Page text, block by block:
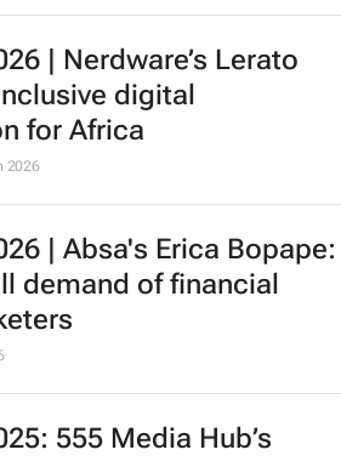
| Nerdware’s Lerato
digital
for Africa
2026
| Absa's Erica Bopape:
demand of financial
555 Media Hub’s